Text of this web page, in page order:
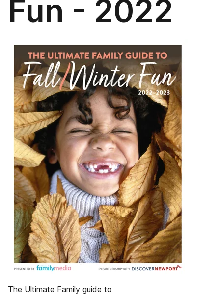
Fun - 2022
The Ultimate Family guide to